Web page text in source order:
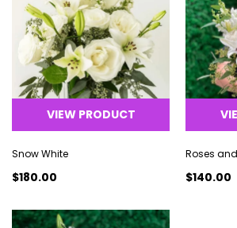
VIEW PRODUCT
Snow White
$180.00
Roses
$140.00